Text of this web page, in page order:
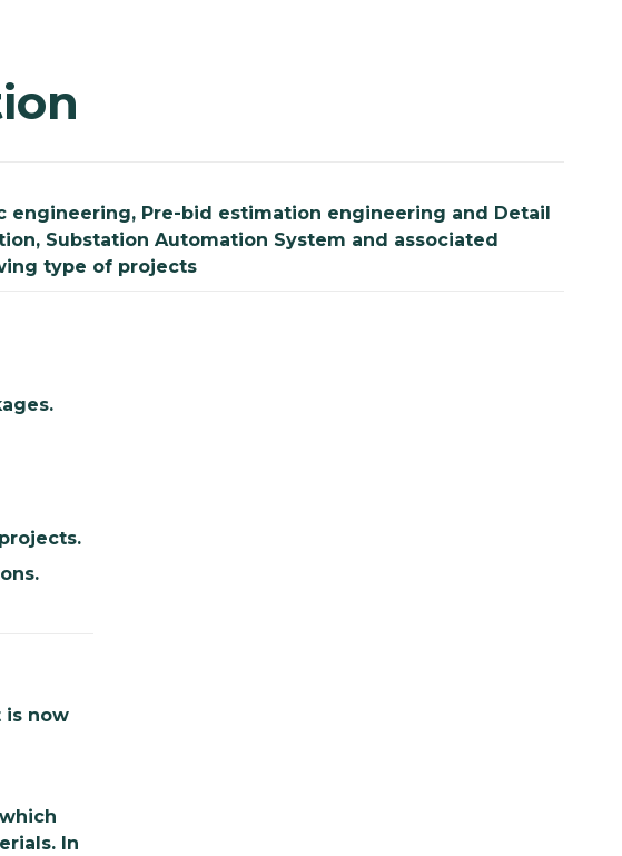
engineering, Pre-bid estimation engineering and Detail
Substation Automation System and associated
type of projects
is now
In